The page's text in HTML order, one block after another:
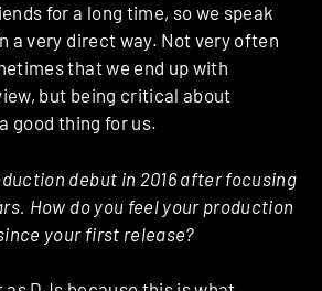
for a long time, so we speak
a very direct way. Not very often
that we end up with
but being critical about
good thing for us.
debut in 2016 after focusing
How do you feel your production
your first release?